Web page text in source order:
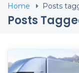
Home Posts
Posts